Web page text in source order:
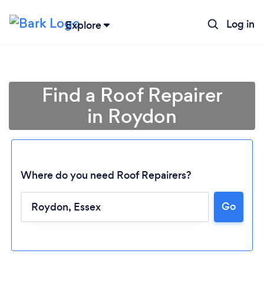
Explore Log in
Find a Roof Repairer
in Roydon
Where do you need Roof Repairers?
Go